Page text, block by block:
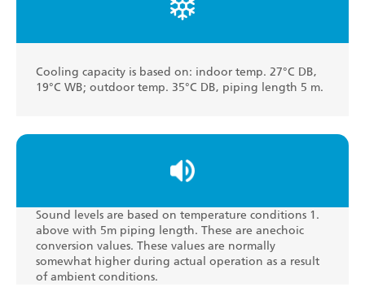
Cooling capacity is based on: indoor temp. 27°C DB,
19°C WB; outdoor temp. 35°C DB, piping length 5 m.
Sound levels are based on temperature conditions 1.
above with 5m piping length. These are anechoic
conversion values. These values are normally
somewhat higher during actual operation as a result
of ambient conditions.